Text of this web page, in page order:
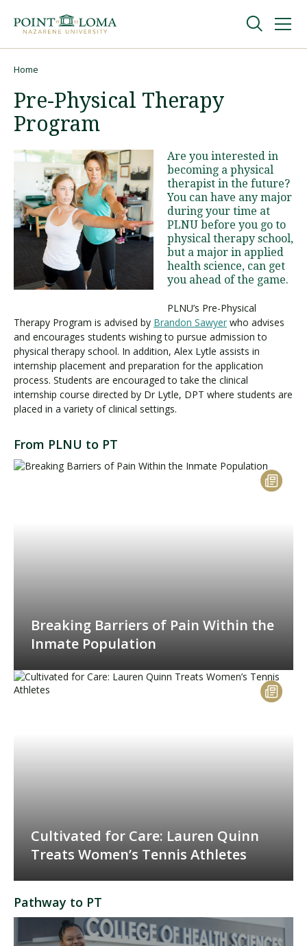
navigation
content
Undergraduate
Graduate
Online
About
Request Information
Visit PLNU
Request Information
Home
Pre-Physical Therapy
Program
Are you interested in
becoming a physical
therapist in the future?
You can have any major
during your time at
PLNU before you go to
physical therapy school,
but a major in applied
health science, can get
you ahead of the game.
PLNU’s Pre-Physical
Therapy Program is advised by Brandon Sawyer who advises
and encourages students wishing to pursue admission to
physical therapy school. In addition, Alex Lytle assists in
internship placement and preparation for the application
process. Students are encouraged to take the clinical
internship course directed by Dr Lytle, DPT where students are
placed in a variety of clinical settings.
From PLNU to PT
Breaking Barriers of Pain Within the
Inmate Population
Cultivated for Care: Lauren Quinn
Treats Women’s Tennis Athletes
Pathway to PT